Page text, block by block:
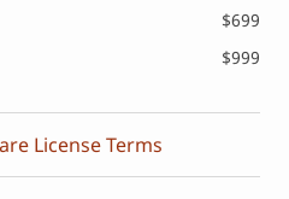
$699
$999
License Terms